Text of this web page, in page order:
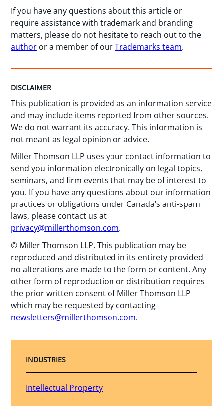
If you have any questions about this article or
require assistance with trademark and branding
matters, please do not hesitate to reach out to the
author or a member of ourTrademarks team.
DISCLAIMER
This publication is provided as an information service
and may include items reported from other sources.
We do not warrant its accuracy. This information is
not meant as legal opinion or advice.
Miller Thomson LLP uses your contact information to
send you information electronically on legal topics,
seminars, and firm events that may be of interest to
you. If you have any questions about our information
practices or obligations under Canada’s anti-spam
laws, please contact us at
privacy@millerthomson.com.
© Miller Thomson LLP. This publication may be
reproduced and distributed in its entirety provided
no alterations are made to the form or content. Any
other form of reproduction or distribution requires
the prior written consent of Miller Thomson LLP
which may be requested by contacting
newsletters@millerthomson.com.
INDUSTRIES
Intellectual Property